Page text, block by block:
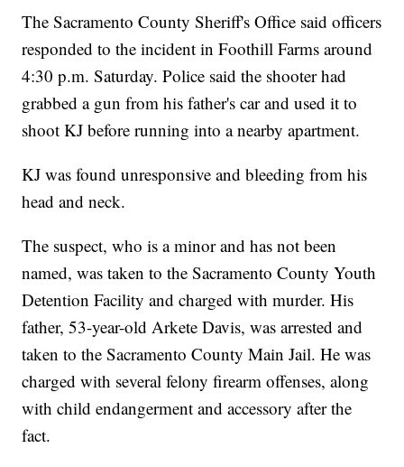
The Sacramento County Sheriff's Office said officers
responded to the incident in Foothill Farms around
4:30 p.m. Saturday. Police said the shooter had
grabbed a gun from his father's car and used it to
shoot KJ before running into a nearby apartment.
KJ was found unresponsive and bleeding from his
head and neck.
The suspect, who is a minor and has not been
named, was taken to the Sacramento County Youth
Detention Facility and charged with murder. His
father, 53-year-old Arkete Davis, was arrested and
taken to the Sacramento County Main Jail. He was
charged with several felony firearm offenses, along
with child endangerment and accessory after the
fact.